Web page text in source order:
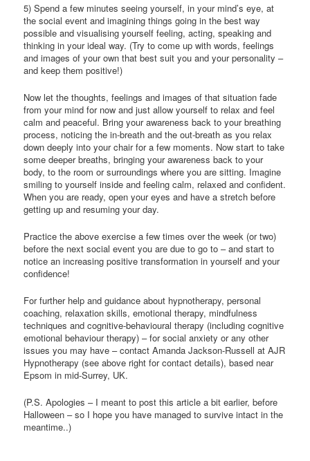
5) Spend a few minutes seeing yourself, in your mind’s eye, at
the social event and imagining things going in the best way
possible and visualising yourself feeling, acting, speaking and
thinking in your ideal way. (Try to come up with words, feelings
and images of your own that best suit you and your personality –
and keep them positive!)
Now let the thoughts, feelings and images of that situation fade
from your mind for now and just allow yourself to relax and feel
calm and peaceful. Bring your awareness back to your breathing
process, noticing the in-breath and the out-breath as you relax
down deeply into your chair for a few moments. Now start to take
some deeper breaths, bringing your awareness back to your
body, to the room or surroundings where you are sitting. Imagine
smiling to yourself inside and feeling calm, relaxed and confident.
When you are ready, open your eyes and have a stretch before
getting up and resuming your day.
Practice the above exercise a few times over the week (or two)
before the next social event you are due to go to – and start to
notice an increasing positive transformation in yourself and your
confidence!
For further help and guidance about hypnotherapy, personal
coaching, relaxation skills, emotional therapy, mindfulness
techniques and cognitive-behavioural therapy (including cognitive
emotional behaviour therapy) – for social anxiety or any other
issues you may have – contact Amanda Jackson-Russell at AJR
Hypnotherapy (see above right for contact details), based near
Epsom in mid-Surrey, UK.
(P.S. Apologies – I meant to post this article a bit earlier, before
Halloween – so I hope you have managed to survive intact in the
meantime..)